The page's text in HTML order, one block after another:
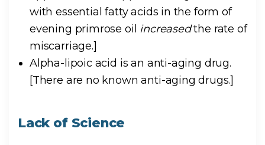
with essential fatty acids in the form of
evening primrose oil increasedthe rate of
miscarriage.]
Alpha-lipoic acid is an anti-aging drug.
[There are no known anti-aging drugs.]
Lack of Science